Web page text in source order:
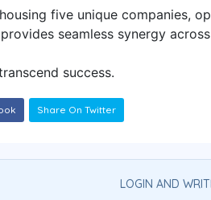
five unique companies,
seamless synergy
success.
Share On Twitter
LOGIN AND